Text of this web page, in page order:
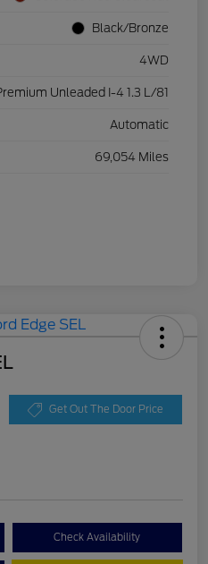
Black/Bronze
4WD
Unleaded I-4 1.3 L/81
Automatic
69,054 Miles
Get Out The Door Price
Check Availability